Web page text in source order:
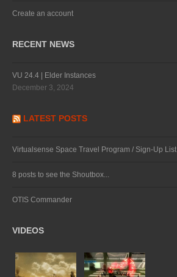
Create an account
RECENT NEWS
VU 24.4 | Elder Instances
December 3, 2024
LATEST POSTS
Virtualsense Space Travel Program / Sign-Up List
8 posts to see the Shoutbox...
OTIS Commander
VIDEOS